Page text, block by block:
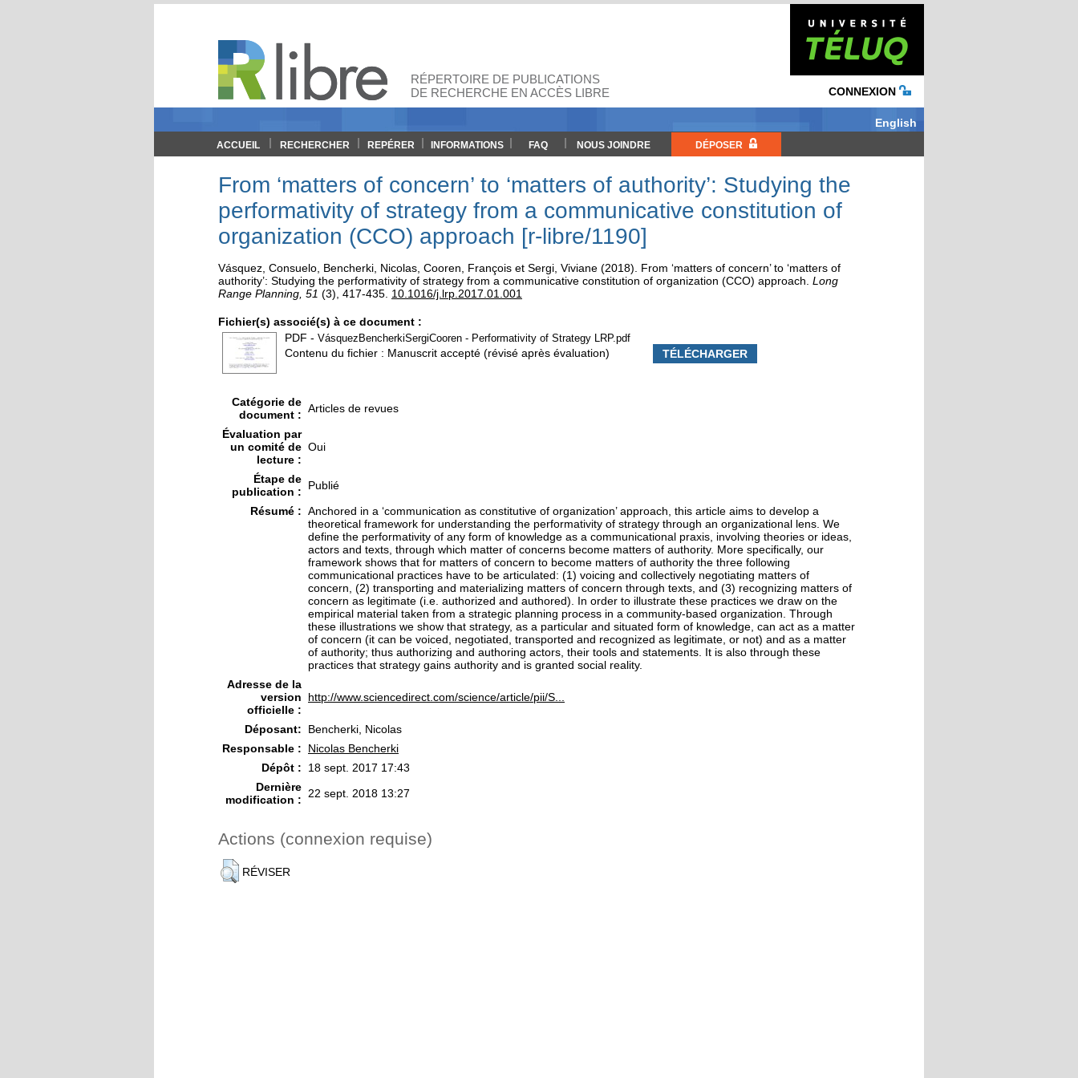
CONNEXION
English
RÉPERTOIRE DE PUBLICATIONS
DE RECHERCHE EN ACCÈS LIBRE
ACCUEIL RECHERCHER REPÉRER INFORMATIONS FAQ NOUS JOINDRE DÉPOSER
From ‘matters of concern’ to ‘matters of authority’: Studying the
performativity of strategy from a communicative constitution of
organization (CCO) approach [r-libre/1190]
Vásquez, Consuelo Bencherki, Nicolas Cooren, François et Sergi, Viviane (2018). From ‘matters of concern’ to ‘matters of
authority’: Studying the performativity of strategy from a communicative constitution of organization (CCO) approach Long
Range Planning, 51 (3) , 417-435. 10.1016/j.lrp.2017.01.001
Fichier(s) associé(s) à ce document :
PDF - VásquezBencherkiSergiCooren - Performativity of Strategy LRP.pdf
Contenu du fichier : Manuscrit accepté (révisé après évaluation) TÉLÉCHARGER
Catégorie de
document : Articles de revues
Évaluation par
un comité de
lecture :
Oui
Étape de
publication :
Publié
Résumé : Anchored in a ‘communication as constitutive of organization’ approach, this article aims to develop a
theoretical framework for understanding the performativity of strategy through an organizational lens. We
define the performativity of any form of knowledge as a communicational praxis, involving theories or ideas,
actors and texts, through which matter of concerns become matters of authority. More specifically, our
framework shows that for matters of concern to become matters of authority the three following
communicational practices have to be articulated: (1) voicing and collectively negotiating matters of
concern, (2) transporting and materializing matters of concern through texts, and (3) recognizing matters of
concern as legitimate (i.e. authorized and authored). In order to illustrate these practices we draw on the
empirical material taken from a strategic planning process in a community-based organization. Through
these illustrations we show that strategy, as a particular and situated form of knowledge, can act as a matter
of concern (it can be voiced, negotiated, transported and recognized as legitimate, or not) and as a matter
of authority; thus authorizing and authoring actors, their tools and statements. It is also through these
practices that strategy gains authority and is granted social reality.
Adresse de la
version
officielle :
http://www.sciencedirect.com/science/article/pii/S...
Déposant:
Bencherki, Nicolas
Responsable :
Nicolas Bencherki
Dépôt :
18 sept. 2017 17:43
Dernière
modification :
22 sept. 2018 13:27
Actions (connexion requise)
RÉVISER